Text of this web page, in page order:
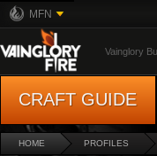
MFN
Vainglory
CRAFT GUIDE
HOME PROFILES